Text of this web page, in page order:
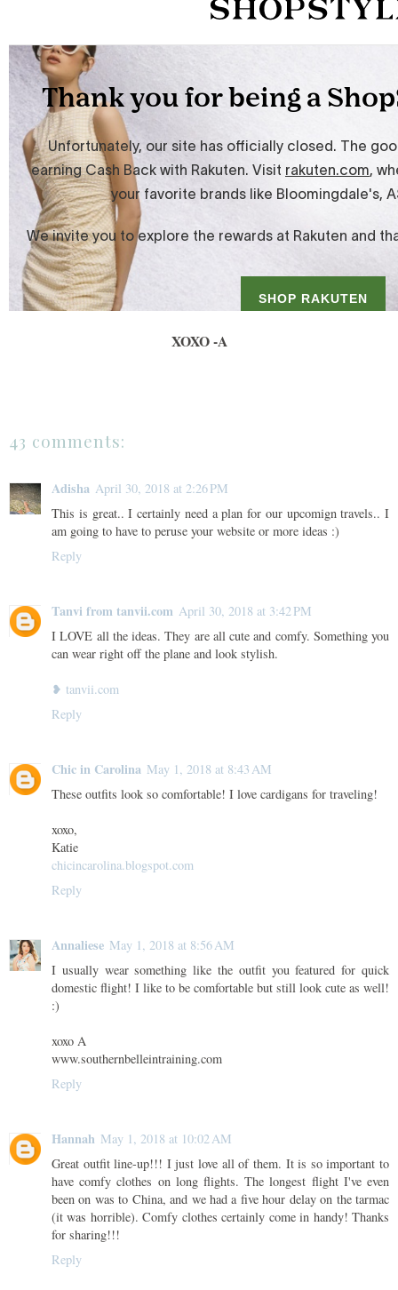
XOXO -A
43 comments:
Adisha April 30, 2018 at 2:26 PM
This is great.. I certainly need a plan for our upcomign travels.. I
am going to have to peruse your website or more ideas :)
Reply
Tanvi from tanvii.com April 30, 2018 at 3:42 PM
I LOVE all the ideas. They are all cute and comfy. Something you
can wear right off the plane and look stylish.
❥ tanvii.com
Reply
Chic in Carolina May 1, 2018 at 8:43 AM
These outfits look so comfortable! I love cardigans for traveling!
xoxo,
Katie
chicincarolina.blogspot.com
Reply
Annaliese May 1, 2018 at 8:56 AM
I usually wear something like the outfit you featured for quick
domestic flight! I like to be comfortable but still look cute as well!
:)
xoxo A
www.southernbelleintraining.com
Reply
Hannah May 1, 2018 at 10:02 AM
Great outfit line-up!!! I just love all of them. It is so important to
have comfy clothes on long flights. The longest flight I've even
been on was to China, and we had a five hour delay on the tarmac
(it was horrible). Comfy clothes certainly come in handy! Thanks
for sharing!!!
Reply